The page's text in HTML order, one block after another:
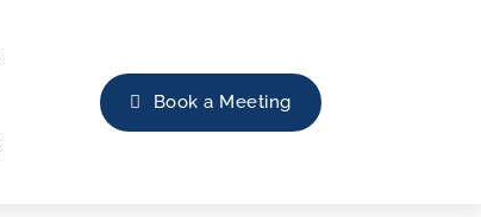
Book a Meeting